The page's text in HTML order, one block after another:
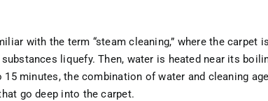
with the term “steam cleaning,” where the carpet
liquefy. Then, water is heated near its
minutes, the combination of water and cleaning
go deep into the carpet.